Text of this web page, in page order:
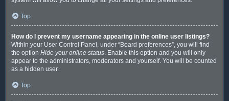
Top
How do I prevent my username appearing in the online user listings?
Within your User Control Panel, under “Board preferences”, you will find
the option Hide your online status. Enable this option and you will only
appear to the administrators, moderators and yourself. You will be counted
as a hidden user.
Top